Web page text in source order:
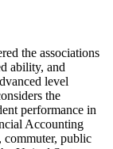
the associations
ability, and
level
the
performance in
Accounting
commuter, public